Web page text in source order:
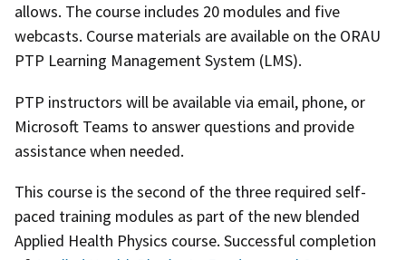
allows. The course includes 20 modules and five
webcasts. Course materials are available on the ORAU
PTP Learning Management System (LMS).
PTP instructors will be available via email, phone, or
Microsoft Teams to answer questions and provide
assistance when needed.
This course is the second of the three required self-
paced training modules as part of the new blended
Applied Health Physics course. Successful completion